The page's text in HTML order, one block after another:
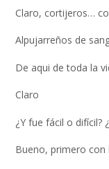
Claro, cortijeros…
Alpujarreños de
De aqui de toda la
Claro
¿Y fue fácil o difícil?
Bueno, primero con